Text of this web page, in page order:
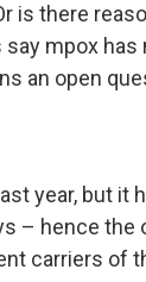
is there
mpox has
an open
year, but it
– hence the
carriers of